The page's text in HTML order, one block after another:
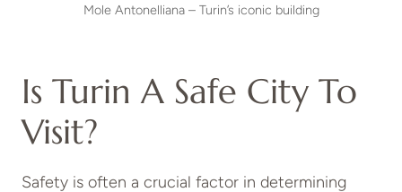
Mole Antonelliana – Turin’s iconic building
Is Turin A Safe City To
Visit?
Safety is often a crucial factor in determining